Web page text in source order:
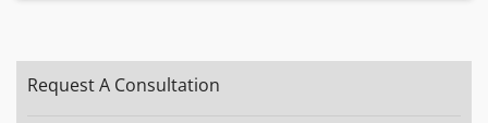
Request A Consultation